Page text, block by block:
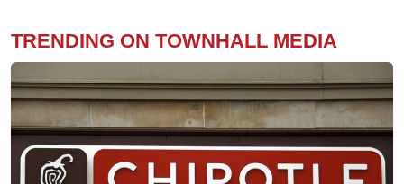
TRENDING ON TOWNHALL MEDIA